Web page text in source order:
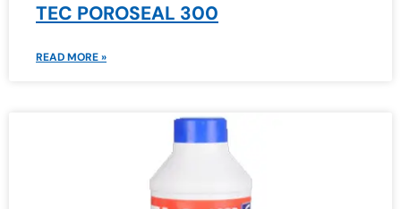
TEC POROSEAL 300
READ MORE »